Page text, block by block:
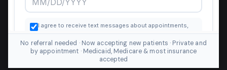
No referral needed · Now accepting new patients · Private and
by appointment · Medicaid, Medicare & most insurance
accepted